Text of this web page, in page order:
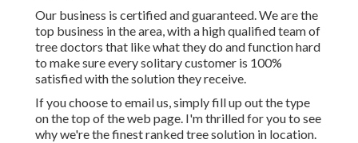
Our business is certified and guaranteed. We are the
top business in the area, with a high qualified team of
tree doctors that like what they do and function hard
to make sure every solitary customer is 100%
satisfied with the solution they receive.
If you choose to email us, simply fill up out the type
on the top of the web page. I'm thrilled for you to see
why we're the finest ranked tree solution in location.